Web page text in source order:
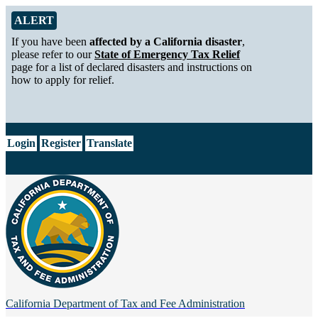
Skip to Main Content
Alert from California Department of Tax and Fee Administration
ALERT
If you have been affected by a California disaster,
please refer to ourState of Emergency Tax Relief
page for a list of declared disasters and instructions on
how to apply for relief.
Login Register Translate
California Department of Tax and Fee Administration